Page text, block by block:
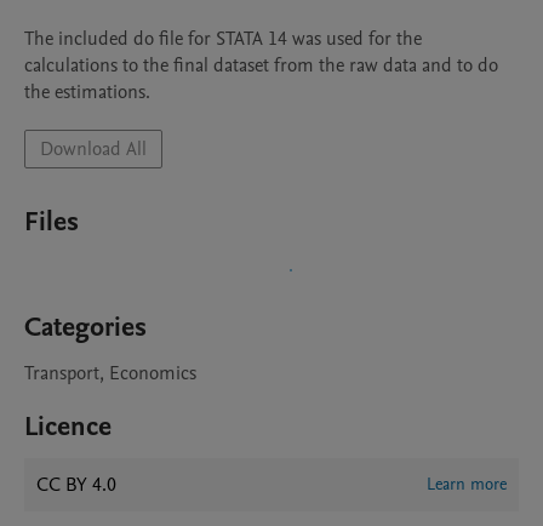
The included do file for STATA 14 was used for the
calculations to the final dataset from the raw data and to do
the estimations.
Download All
Files
Categories
Transport, Economics
Licence
CC BY 4.0 Learn more